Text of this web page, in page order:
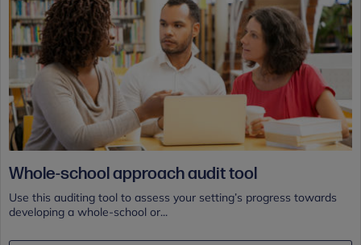
Whole-school approach audit tool
Use this auditing tool to assess your setting’s progress towards
developing a whole-school or...